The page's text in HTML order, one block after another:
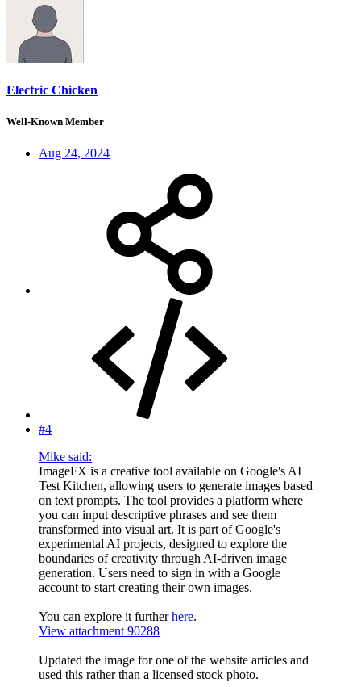
Electric Chicken
Well-Known Member
Aug 24, 2024
#4
Mike said:
ImageFX is a creative tool available on Google's AI
Test Kitchen, allowing users to generate images based
on text prompts. The tool provides a platform where
you can input descriptive phrases and see them
transformed into visual art. It is part of Google's
experimental AI projects, designed to explore the
boundaries of creativity through AI-driven image
generation. Users need to sign in with a Google
account to start creating their own images.
You can explore it furtherhere.
View attachment 90288
Updated the image for one of the website articles and
used this rather than a licensed stock photo.